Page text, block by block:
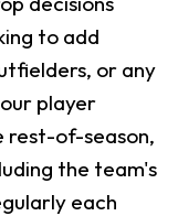
to add
or any
player
rest-of-season,
the team's
each